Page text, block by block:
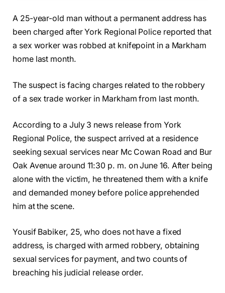
A 25-year-old man without a permanent address has
been charged after York Regional Police reported that
a sex worker was robbed at knifepoint in a Markham
home last month.
The suspect is facing charges related to the robbery
of a sex trade worker in Markham from last month.
According to a July 3 news release from York
Regional Police, the suspect arrived at a residence
seeking sexual services near Mc Cowan Road and Bur
Oak Avenue around 11:30 p. m. on June 16. After being
alone with the victim, he threatened them with a knife
and demanded money before police apprehended
him at the scene.
Yousif Babiker, 25, who does not have a fixed
address, is charged with armed robbery, obtaining
sexual services for payment, and two counts of
breaching his judicial release order.